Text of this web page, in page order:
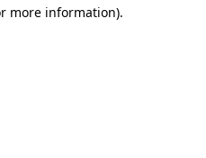
more information).